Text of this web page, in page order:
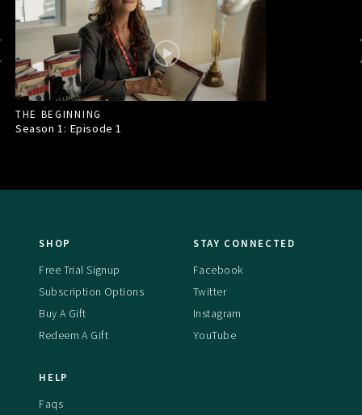
THE BEGINNING
Season 1: Episode1
SHOP
Free Trial Signup
Subscription Options
Buy A Gift
Redeem A Gift
STAY CONNECTED
Facebook
Twitter
Instagram
YouTube
HELP
Faqs